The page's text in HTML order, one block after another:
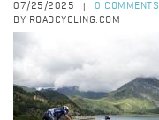
07/25/2025
0 COMMENTS
BY ROADCYCLING.COM